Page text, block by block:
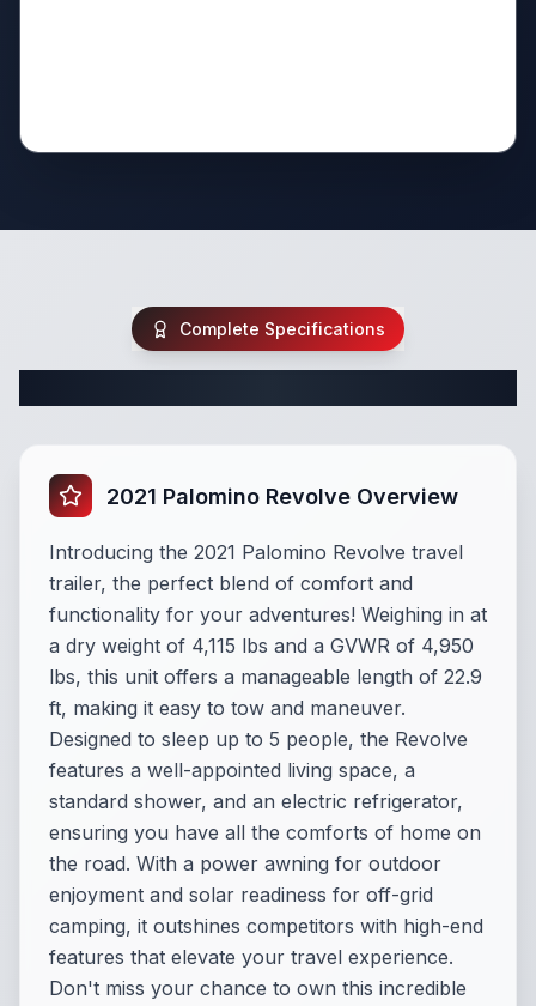
Complete Specifications
2021 Palomino Revolve Overview
Introducing the 2021 Palomino Revolve travel
trailer, the perfect blend of comfort and
functionality for your adventures! Weighing in at
a dry weight of 4,115 lbs and a GVWR of 4,950
lbs, this unit offers a manageable length of 22.9
ft, making it easy to tow and maneuver.
Designed to sleep up to 5 people, the Revolve
features a well-appointed living space, a
standard shower, and an electric refrigerator,
ensuring you have all the comforts of home on
the road. With a power awning for outdoor
enjoyment and solar readiness for off-grid
camping, it outshines competitors with high-end
features that elevate your travel experience.
Don't miss your chance to own this incredible